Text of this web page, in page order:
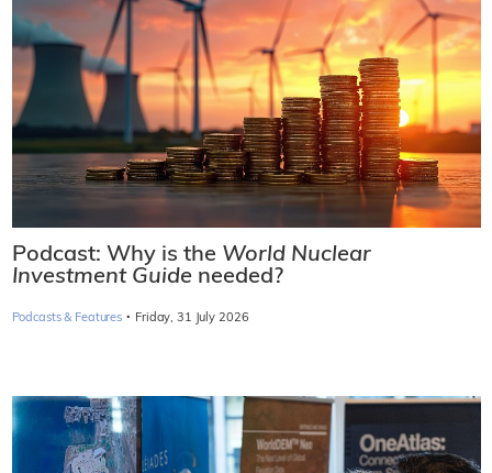
Podcast: Why is the World Nuclear
Investment Guide needed?
Podcasts & Features · Friday, 31 July 2026